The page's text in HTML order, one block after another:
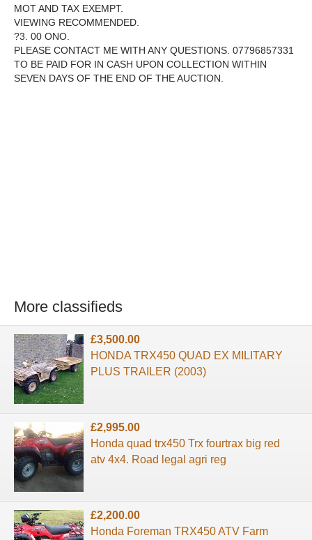
MOT AND TAX EXEMPT.
VIEWING RECOMMENDED.
?3. 00 ONO.
PLEASE CONTACT ME WITH ANY QUESTIONS. 07796857331
TO BE PAID FOR IN CASH UPON COLLECTION WITHIN
SEVEN DAYS OF THE END OF THE AUCTION.
More classifieds
£3,500.00
HONDA TRX450 QUAD EX MILITARY
PLUS TRAILER (2003)
£2,995.00
Honda quad trx450 Trx fourtrax big red
atv 4x4. Road legal agri reg
£2,200.00
Honda Foreman TRX450 ATV Farm